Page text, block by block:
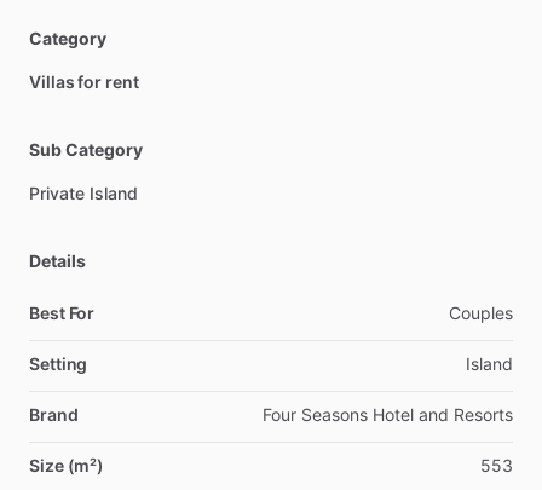
Category
Villas for rent
Sub Category
Private Island
Details
Best For Couples
Setting Island
Brand Four Seasons Hotel and Resorts
Size (m²) 553